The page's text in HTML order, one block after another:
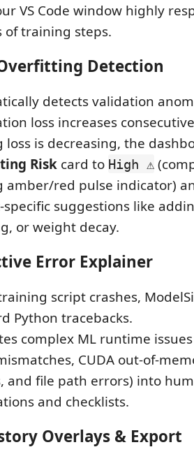
VS Code window highly
of training steps.
Detection
detects validation
loss increases
loss is decreasing, the
Risk card to High ⚠️
amber/red pulse indicator)
specific suggestions like
or weight decay.
Error Explainer
script crashes,
Python tracebacks.
complex ML runtime
CUDA out-of-
and file path errors) into
and checklists.
Overlays & Export